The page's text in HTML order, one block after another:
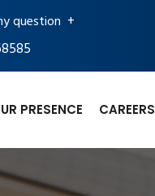
question +
PRESENCE CAREERS